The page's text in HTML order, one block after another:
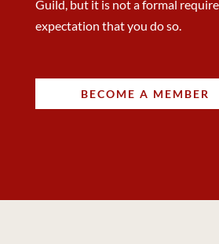
Guild, but it is not a formal
expectation that you do so.
BECOME A MEMBER